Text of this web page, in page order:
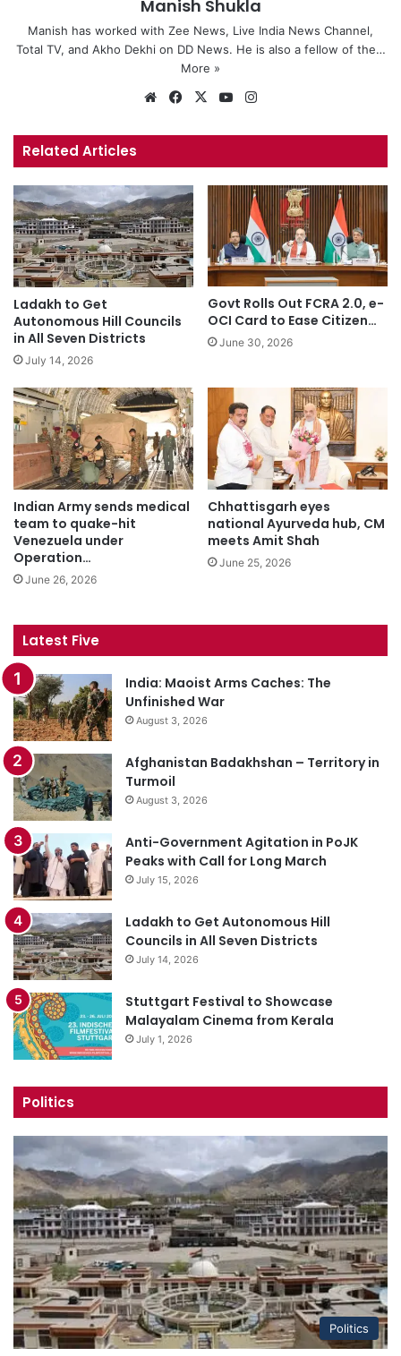
Manish Shukla
Manish has worked with Zee News, Live India News Channel,
Total TV, and Akho Dekhi on DD News. He is also a fellow of the…
More »
We
te
Fa
bo
X
Yo
ub
ra
Related Articles
Ladakh to Get
Autonomous Hill Councils
in All Seven Districts
July 14, 2026
Govt Rolls Out FCRA 2.0, e-
OCI Card to Ease Citizen…
June 30, 2026
Indian Army sends medical
team to quake-hit
Venezuela under
Operation…
June 26, 2026
Chhattisgarh eyes
national Ayurveda hub, CM
meets Amit Shah
June 25, 2026
Latest Five
India: Maoist Arms Caches: The
Unfinished War
August 3, 2026
Afghanistan Badakhshan – Territory in
Turmoil
August 3, 2026
Anti-Government Agitation in PoJK
Peaks with Call for Long March
July 15, 2026
Ladakh to Get Autonomous Hill
Councils in All Seven Districts
July 14, 2026
Stuttgart Festival to Showcase
Malayalam Cinema from Kerala
July 1, 2026
Politics
Politics